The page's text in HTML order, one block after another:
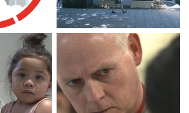
Data
Services
Macquarie MBA Living
Case Study with Johnson
& Johnson Medical (3
min)
DISCOVER